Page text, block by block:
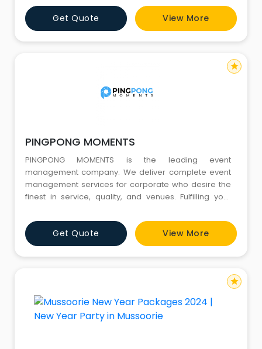
CYJ are designed to meet all your business
requirements. Our range includes spacious Banquet
Halls, Amphi-theaters, Lawn Areas, all within luxurious
Hotels and Resorts
Get Quote View More
PINGPONG MOMENTS
PINGPONG MOMENTS is the leading event
management company. We deliver complete event
management services for corporate who desire the
finest in service, quality, and venues. Fulfilling your
plan and deliver your corporate event From start to
finish. Let's take your event to the next level! For
booking your next event WhatsApp/Call
+919891406080.Address1049, Ground
Get Quote View More
star
star